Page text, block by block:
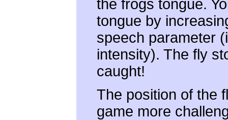
the frogs tongue.
tongue by
speech parameter
intensity). The fly
caught!
The position of the
game more